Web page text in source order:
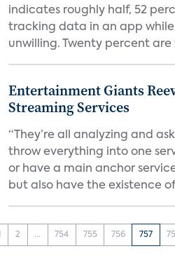
indicates roughly half, 52
tracking data in an app
unwilling. Twenty percent
Entertainment Giants
Streaming Services
“They’re all analyzing and
throw everything into one
or have a main anchor
but also have the existence
2 ... 754 755 756 757